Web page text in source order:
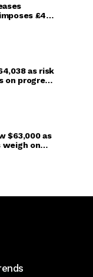
£40
as risk
on progress
$63,000 as
weigh on